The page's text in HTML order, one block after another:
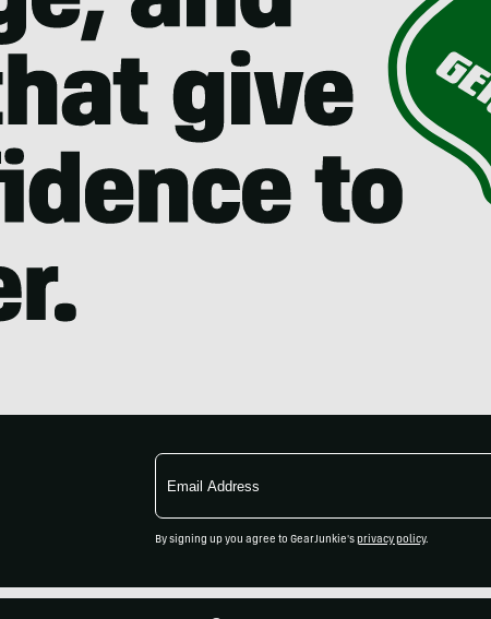
Email
Address
By signing up you agree to GearJunkie's privacy policy.